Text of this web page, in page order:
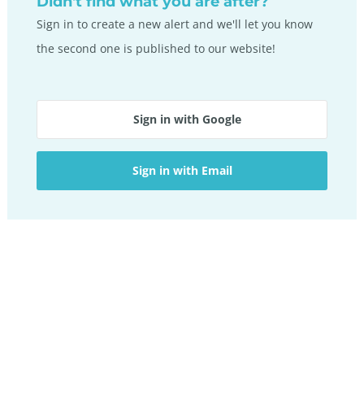
Sign in to create a new alert and we'll let you know
the second one is published to our website!
Sign in with Google
Sign in with Email